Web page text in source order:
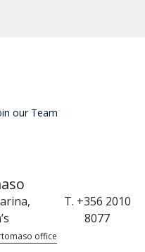
our Team
T. +356 2010
8077
office